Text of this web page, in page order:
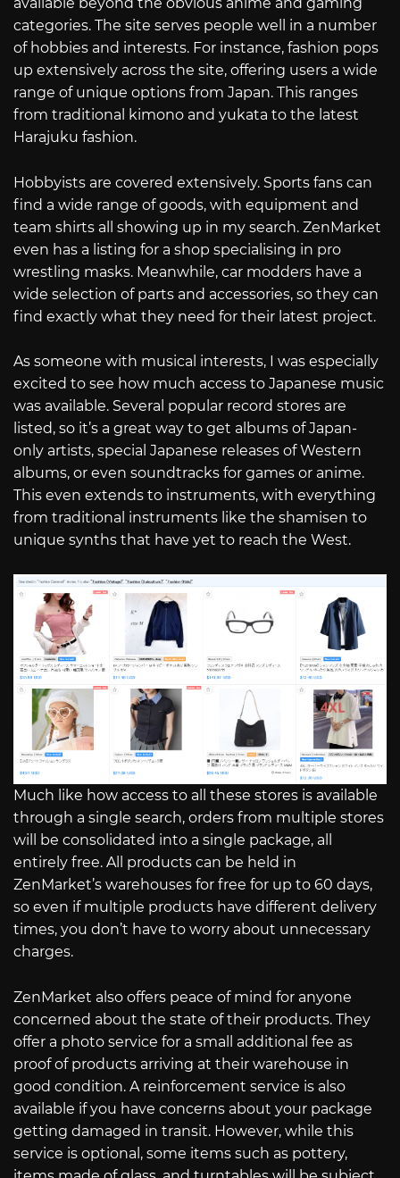
categories. The site serves people well in a number
of hobbies and interests. For instance, fashion pops
up extensively across the site, offering users a wide
range of unique options from Japan. This ranges
from traditional kimono and yukata to the latest
Harajuku fashion.
Hobbyists are covered extensively. Sports fans can
find a wide range of goods, with equipment and
team shirts all showing up in my search. ZenMarket
even has a listing for a shop specialising in pro
wrestling masks. Meanwhile, car modders have a
wide selection of parts and accessories, so they can
find exactly what they need for their latest project.
As someone with musical interests, I was especially
excited to see how much access to Japanese music
was available. Several popular record stores are
listed, so it’s a great way to get albums of Japan-
only artists, special Japanese releases of Western
albums, or even soundtracks for games or anime.
This even extends to instruments, with everything
from traditional instruments like the shamisen to
unique synths that have yet to reach the West.
Much like how access to all these stores is available
through a single search, orders from multiple stores
will be consolidated into a single package, all
entirely free. All products can be held in
ZenMarket’s warehouses for free for up to 60 days,
so even if multiple products have different delivery
times, you don’t have to worry about unnecessary
charges.
ZenMarket also offers peace of mind for anyone
concerned about the state of their products. They
offer a photo service for a small additional fee as
proof of products arriving at their warehouse in
good condition. A reinforcement service is also
available if you have concerns about your package
getting damaged in transit. However, while this
service is optional, some items such as pottery,